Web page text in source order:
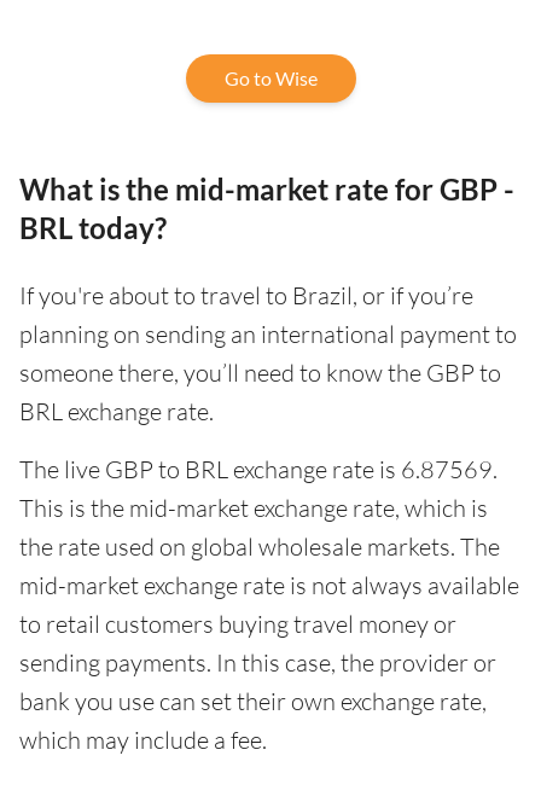
Go to Wise
What is the mid-market rate for GBP -
BRL today?
If you're about to travel to Brazil, or if you’re
planning on sending an international payment to
someone there, you’ll need to know the GBP to
BRL exchange rate.
The live GBP to BRL exchange rate is 6.87569.
This is the mid-market exchange rate, which is
the rate used on global wholesale markets. The
mid-market exchange rate is not always available
to retail customers buying travel money or
sending payments. In this case, the provider or
bank you use can set their own exchange rate,
which may include a fee.